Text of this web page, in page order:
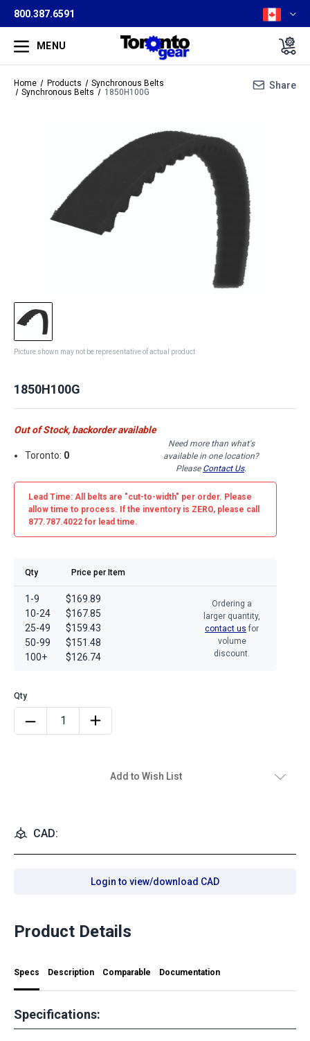
800.387.6591
MENU
Home Products
Synchronous Belts
Synchronous Belts
1850H100G
Share
Picture shown may not be representative of actual product
1850H100G
Out of Stock, backorder available
Toronto: 0
Need more than what's
available in one location?
Please Contact Us.
Lead Time: All belts are "cut-to-width" per order. Please
allow time to process. If the inventory is ZERO, please call
877.787.4022 for lead time.
Qty Price per Item
1-9
10-24
25-49
50-99
100+
$169.89
$167.85
$159.43
$151.48
$126.74
Ordering a
larger quantity,
contact us for
volume
discount.
Add to Wish List
CAD:
Login to view/download CAD
Product Details
Specs Description Comparable Documentation
Specifications: